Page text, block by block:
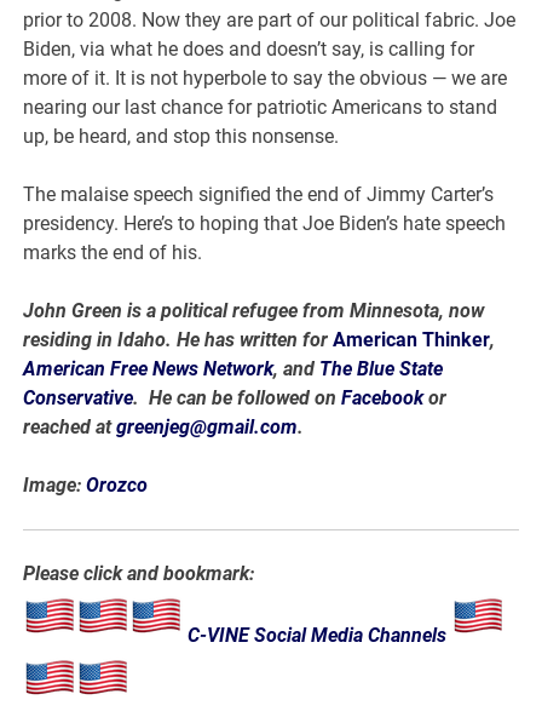
prior to 2008. Now they are part of our political fabric. Joe
Biden, via what he does and doesn’t say, is calling for
more of it. It is not hyperbole to say the obvious — we are
nearing our last chance for patriotic Americans to stand
up, be heard, and stop this nonsense.
The malaise speech signified the end of Jimmy Carter’s
presidency. Here’s to hoping that Joe Biden’s hate speech
marks the end of his.
John Green is a political refugee from Minnesota, now
residing in Idaho. He has written forAmerican Thinker,
American Free News Network, and The Blue State
Conservative. He can be followed onFacebookor
reached atgreenjeg@gmail.com.
Image:Orozco
Please click and bookmark:
C-VINE Social Media Channels